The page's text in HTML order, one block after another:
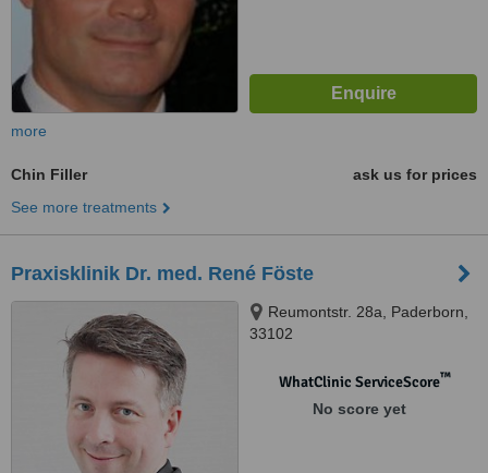
more
Chin Filler
ask us for prices
See more treatments
Praxisklinik Dr. med. René Föste
Reumontstr. 28a, Paderborn,
33102
WhatClinic ServiceScore™
No score yet